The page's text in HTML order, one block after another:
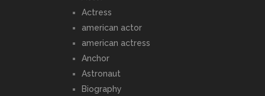
Actress
american actor
american actress
Anchor
Astronaut
Biography